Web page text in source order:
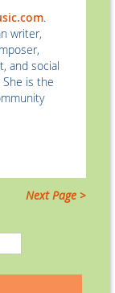
.
writer,
and social
is the
Next Page >